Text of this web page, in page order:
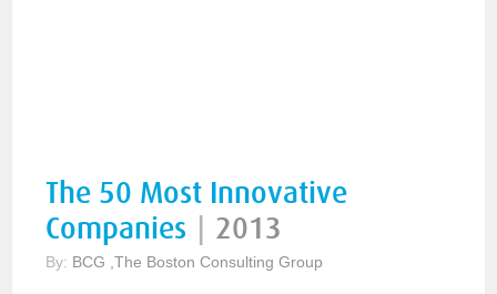
The 50 Most Innovative
Companies
2013
By: BCG ,The Boston Consulting Group